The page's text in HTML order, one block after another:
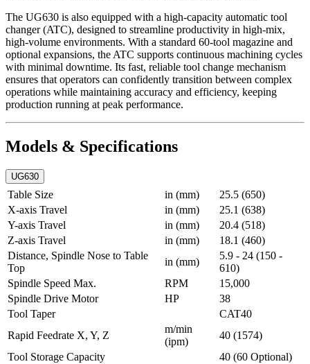
The UG630 is also equipped with a high-capacity automatic tool
changer (ATC), designed to streamline productivity in high-mix,
high-volume environments. With a standard 60-tool magazine and
optional expansions, the ATC supports continuous machining cycles
with minimal downtime. Its fast, reliable tool change mechanism
ensures that operators can confidently transition between complex
operations while maintaining accuracy and efficiency, keeping
production running at peak performance.
Models & Specifications
UG630
Table Size in (mm)
25.5 (650)
X-axis Travel
in (mm)
25.1 (638)
Y-axis Travel
in (mm)
20.4 (518)
Z-axis Travel
in (mm)
18.1 (460)
Distance, Spindle Nose to Table
Top
in (mm)
5.9 - 24 (150 -
610)
Spindle Speed Max.
RPM
15,000
Spindle Drive Motor
HP
38
Tool Taper
CAT40
Rapid Feedrate X, Y, Z
m/min
(ipm)
40 (1574)
Tool Storage Capacity
40 (60 Optional)